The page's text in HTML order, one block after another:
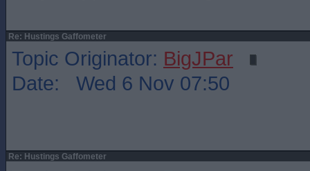
Re: Hustings Gaffometer
Topic Originator: BigJPar
Date: Wed 6 Nov 07:50
Re: Hustings Gaffometer